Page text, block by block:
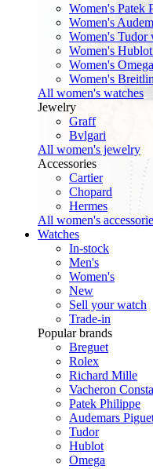
Women's Patek
Women's
Women's Tudor
Women's
Women's
Women's
All women's watches
Jewelry
Graff
Bvlgari
All women's jewelry
Accessories
Cartier
Chopard
Hermes
All women's
Watches
In-stock
Men's
Women's
New
Sell your watch
Trade-in
Popular brands
Breguet
Rolex
Richard Mille
Vacheron
Patek Philippe
Audemars
Tudor
Hublot
Omega